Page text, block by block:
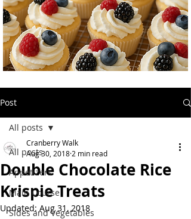
Post
All posts
Appetizers
Main Course
Sides and Vegetables
All posts
Double Chocolate Rice
Krispie Treats
Cranberry Walk
Aug 30, 2018 2 min read
Updated: Aug 31, 2018